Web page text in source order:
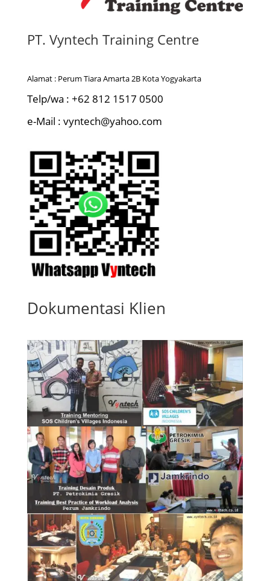
PT. Vyntech Training Centre
Alamat : Perum Tiara Amarta 2B Kota Yogyakarta
Telp/wa : +62 812 1517 0500
e-Mail : vyntech@yahoo.com
Dokumentasi Klien